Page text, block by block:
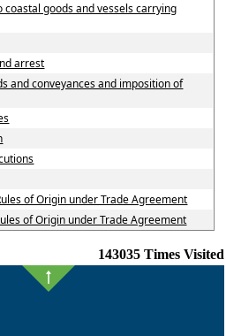
goods and vessels carrying
arrest
and conveyances and imposition of
of Origin under Trade Agreement
of Origin under Trade Agreement
143035 Times Visited